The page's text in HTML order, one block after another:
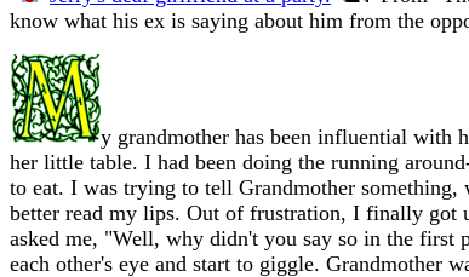
know what his ex is saying about him from the
y grandmother has been influential with
her little table. I had been doing the running
to eat. I was trying to tell Grandmother
better read my lips. Out of frustration, I finally got
asked me, "Well, why didn't you say so in the first
each other's eye and start to giggle. Grandmother